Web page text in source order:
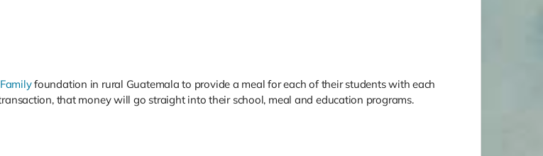
foundation in rural Guatemala to provide a meal for each of their students with each
that money will go straight into their school, meal and education programs.